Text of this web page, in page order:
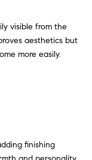
visible from the
aesthetics but
more easily.
finishing